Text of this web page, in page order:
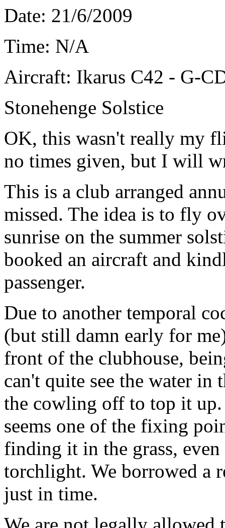
Date: 21/6/2009
Time: N/A
Aircraft: Ikarus C42 - G-
Stonehenge Solstice
OK, this wasn't really my
no times given, but I will
This is a club arranged
missed. The idea is to fly
sunrise on the summer
booked an aircraft and
passenger.
Due to another temporal
(but still damn early for
front of the clubhouse,
can't quite see the water in
the cowling off to top it
seems one of the fixing
finding it in the grass,
torchlight. We borrowed a
just in time.